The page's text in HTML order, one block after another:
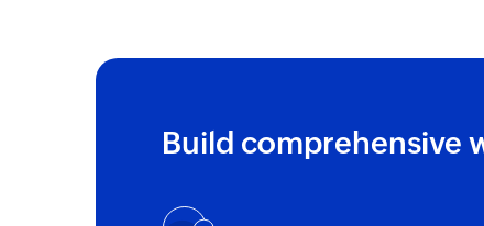
Build comprehensive